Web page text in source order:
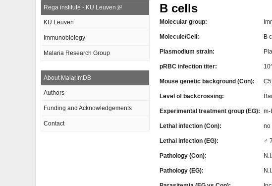
B cells
Molecular group:
Molecule/Cell: B
Plasmodium strain:
pRBC infection titer:
Mouse genetic background (Con):
Level of backcrossing:
Experimental treatment group (EG): m-
Lethal infection (Con): no
Lethal infection (EG): ♂
Pathology (Con): N.I.
Pathology (EG): N.I.
Rega institute - KU Leuven
KU Leuven
Immunobiology
Malaria Research Group
About MalarImDB
Authors
Funding and Acknowledgements
Contact